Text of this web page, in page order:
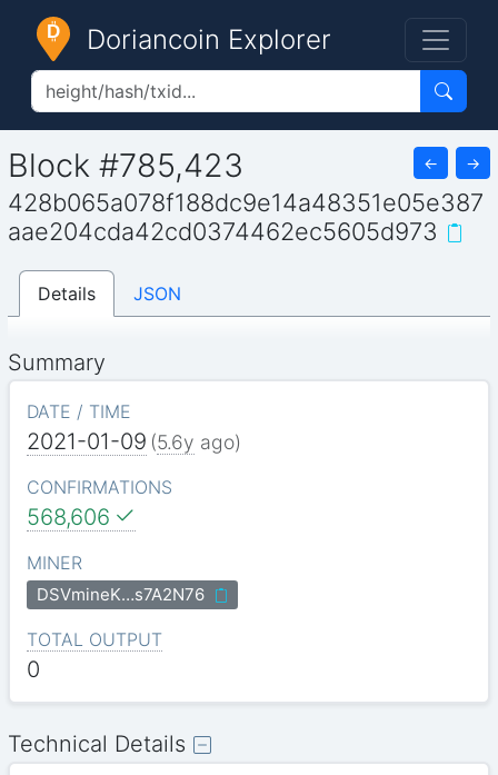
Doriancoin Explorer
Block #785,423 ← →
428b065a078f188dc9e14a48351e05e387
aae204cda42cd0374462ec5605d973
Details JSON
Summary
DATE / TIME
2021-01-09 (5.6y ago)
CONFIRMATIONS
568,606
MINER
DSVmineK…s7A2N76
TOTAL OUTPUT
0
Technical Details